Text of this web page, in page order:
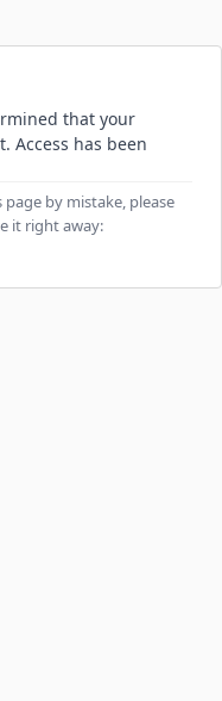
that your
Access has been
by mistake, please
it right away: